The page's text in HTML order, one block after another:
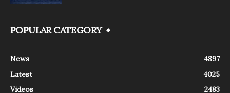
POPULAR CATEGORY
News
4897
Latest
4025
Videos
2483